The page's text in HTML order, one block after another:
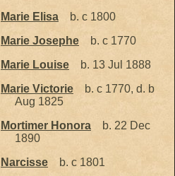
Marie Elisa
b. c 1800
Marie Josephe
b. c 1770
Marie Louise
b. 13 Jul 1888
Marie Victorie
b. c 1770, d. b
Aug 1825
Mortimer Honora
b. 22 Dec
1890
Narcisse
b. c 1801